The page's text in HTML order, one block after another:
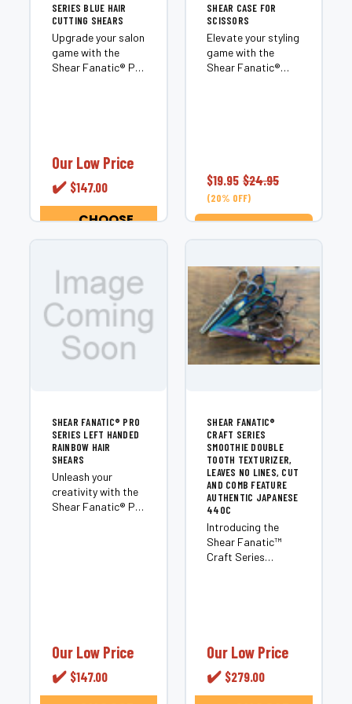
SERIES BLUE HAIR
CUTTING SHEARS
Upgrade your salon
game with the
Shear Fanatic®️ Pro
they’re the ultimate
expression of
professional...
Our Low Price
✔️ $147.00
CHOOSE
SHEAR CASE FOR
SCISSORS
Elevate your styling
game with the
Shear Fanatic®️
this isn’t just a
case; it’s a fortress
for...
$19.95 $24.95
(20% OFF)
SHEAR FANATIC®️ PRO
SERIES LEFT HANDED
RAINBOW HAIR
SHEARS
Unleash your
creativity with the
Shear Fanatic®️ Pro
Our Low Price
✔️ $147.00
SHEAR FANATIC®️
CRAFT SERIES
SMOOTHIE DOUBLE
TOOTH TEXTURIZER,
LEAVES NO LINES, CUT
AND COMB FEATURE
AUTHENTIC JAPANESE
440C
Introducing the
Shear Fanatic™️
Craft Series
category by the
renowned Shear
Fanatic™️ Scissor
Our Low Price
✔️ $279.00